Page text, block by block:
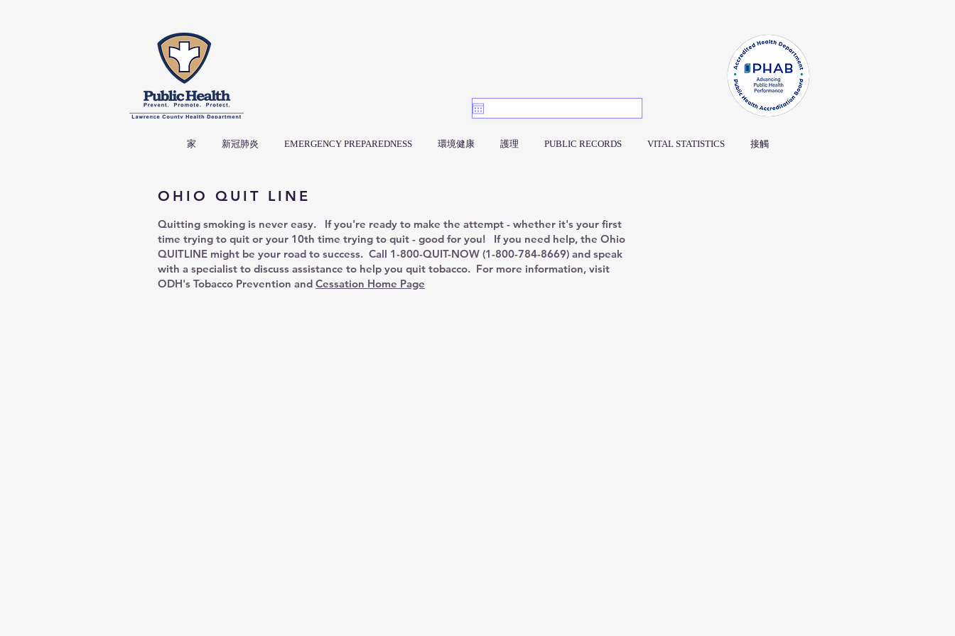
家 新冠肺炎 EMERGENCY PREPAREDNESS 環境健康 護理 PUBLIC RECORDS VITAL STATISTICS 接觸
OHIO QUIT LINE
Quitting smoking is never easy. If you're ready to make the attempt - whether it's your first
time trying to quit or your 10th time trying to quit - good for you! If you need help, the Ohio
QUITLINE might be your road to success. Call 1-800-QUIT-NOW (1-800-784-8669) and speak
with a specialist to discuss assistance to help you quit tobacco. For more information, visit
ODH's Tobacco Prevention and Cessation Home Page